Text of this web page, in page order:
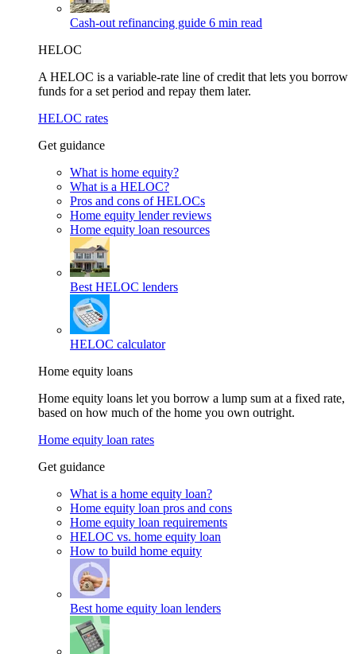
Cash-out refinancing guide 6 min read
HELOC
A HELOC is a variable-rate line of credit that lets you borrow
funds for a set period and repay them later.
HELOC rates
Get guidance
What is home equity?
What is a HELOC?
Pros and cons of HELOCs
Home equity lender reviews
Home equity loan resources
Best HELOC lenders
HELOC calculator
Home equity loans
Home equity loans let you borrow a lump sum at a fixed rate,
based on how much of the home you own outright.
Home equity loan rates
Get guidance
What is a home equity loan?
Home equity loan pros and cons
Home equity loan requirements
HELOC vs. home equity loan
How to build home equity
Best home equity loan lenders